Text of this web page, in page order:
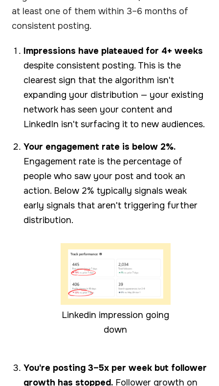
at least one of them within 3–6 months of
consistent posting.
Impressions have plateaued for 4+ weeks
despite consistent posting. This is the
clearest sign that the algorithm isn't
expanding your distribution — your existing
network has seen your content and
LinkedIn isn't surfacing it to new audiences.
Your engagement rate is below 2%.
Engagement rate is the percentage of
people who saw your post and took an
action. Below 2% typically signals weak
early signals that aren't triggering further
distribution.
Linkedin impression going
down
You're posting 3–5x per week but follower
growth has stopped. Follower growth on